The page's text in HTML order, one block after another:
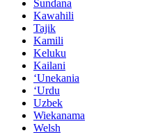
Sundana
Kawahili
Tajik
Kamili
Keluku
Kailani
ʻUnekania
ʻUrdu
Uzbek
Wiekanama
Welsh